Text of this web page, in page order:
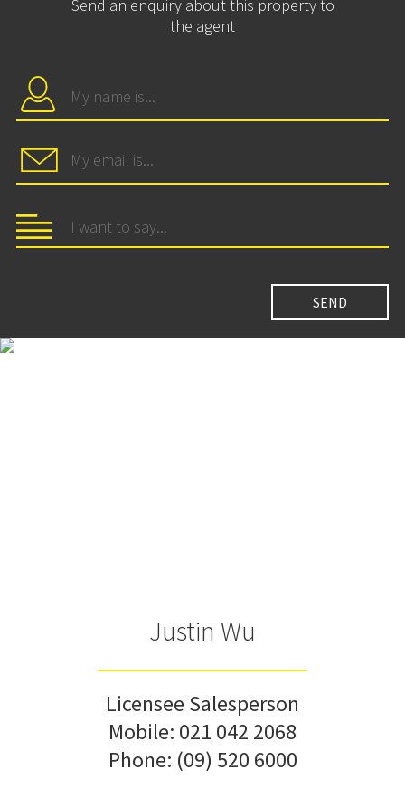
Send an enquiry about this property to
the agent
Justin Wu
Licensee Salesperson
Mobile: 021 042 2068
Phone: (09) 520 6000